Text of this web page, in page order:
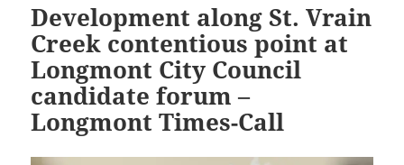
Development along St. Vrain
Creek contentious point at
Longmont City Council
candidate forum –
Longmont Times-Call